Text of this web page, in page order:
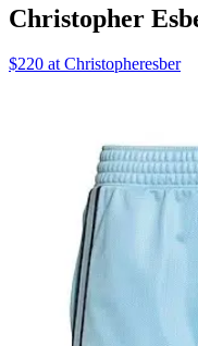
Christopher
$220 at Christopheresber